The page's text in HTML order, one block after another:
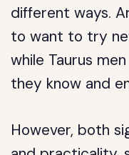
different ways.
to want to try
while Taurus
they know and
However, both